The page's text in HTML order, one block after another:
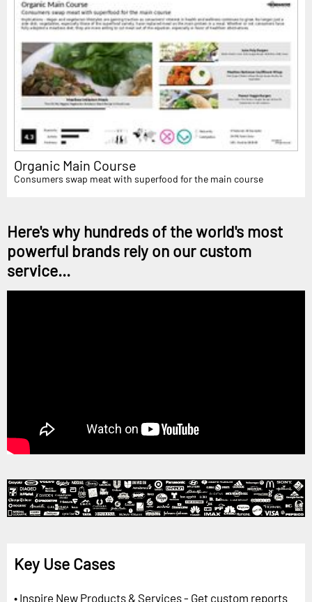
Organic Main Course
Consumers swap meat with superfood for the main course
Here's why hundreds of the world's most
powerful brands rely on our custom
service...
Key Use Cases
• Inspire New Products & Services - Get custom reports